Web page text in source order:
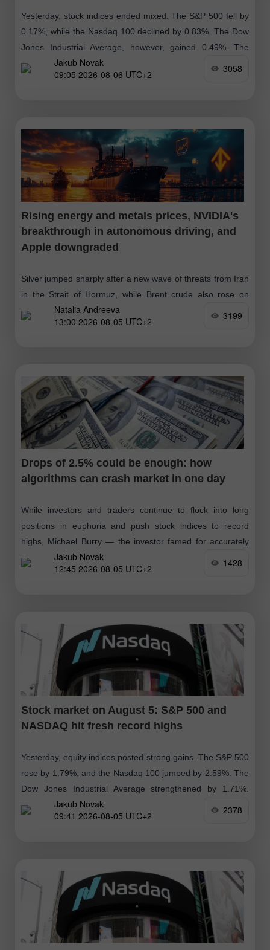
Yesterday, stock indices ended mixed. The S&P 500 fell by
0.17%, while the Nasdaq 100 declined by 0.83%. The Dow
Jones Industrial Average, however, gained 0.49%. The
MSCI All Country
Jakub Novak
09:05 2026-08-06 UTC+2
3058
Rising energy and metals prices, NVIDIA's
breakthrough in autonomous driving, and
Apple downgraded
Silver jumped sharply after a new wave of threats from Iran
in the Strait of Hormuz, while Brent crude also rose on
concerns over possible supply disruptions. A breakthrough
Natalia Andreeva
13:00 2026-08-05 UTC+2
3199
Drops of 2.5% could be enough: how
algorithms can crash market in one day
While investors and traders continue to flock into long
positions in euphoria and push stock indices to record
highs, Michael Burry — the investor famed for accurately
predicting the 2008
Jakub Novak
12:45 2026-08-05 UTC+2
1428
Stock market on August 5: S&P 500 and
NASDAQ hit fresh record highs
Yesterday, equity indices posted strong gains. The S&P 500
rose by 1.79%, and the Nasdaq 100 jumped by 2.59%. The
Dow Jones Industrial Average strengthened by 1.71%.
Global indices moved
Jakub Novak
09:41 2026-08-05 UTC+2
2378